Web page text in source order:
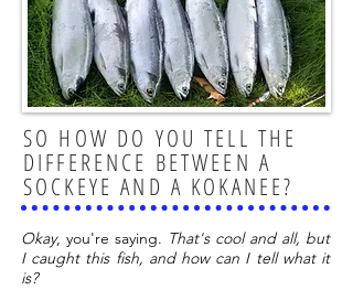
SO HOW DO YOU TELL THE
DIFFERENCE BETWEEN A
SOCKEYE AND A KOKANEE?
Okay, you're saying. That's cool and all, but
I caught this fish, and how can I tell what it
is?